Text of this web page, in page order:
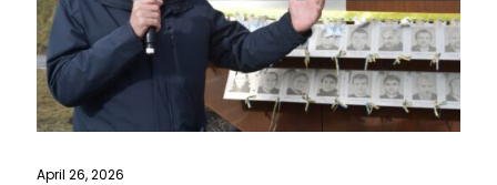
April 26, 2026